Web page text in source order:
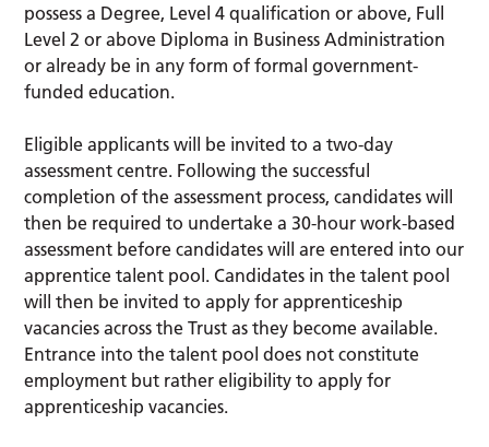
possess a Degree, Level 4 qualification or above, Full
Level 2 or above Diploma in Business Administration
or already be in any form of formal government-
funded education.
Eligible applicants will be invited to a two-day
assessment centre. Following the successful
completion of the assessment process, candidates will
then be required to undertake a 30-hour work-based
assessment before candidates will are entered into our
apprentice talent pool. Candidates in the talent pool
will then be invited to apply for apprenticeship
vacancies across the Trust as they become available.
Entrance into the talent pool does not constitute
employment but rather eligibility to apply for
apprenticeship vacancies.